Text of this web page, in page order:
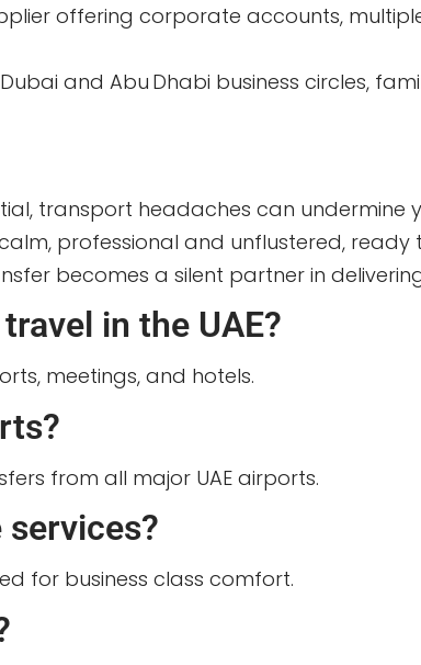
offering corporate accounts,
and Abu Dhabi business circles,
transport headaches can undermine
professional and unflustered, ready
becomes a silent partner in
in the UAE?
meetings, and hotels.
from all major UAE airports.
for business class comfort.